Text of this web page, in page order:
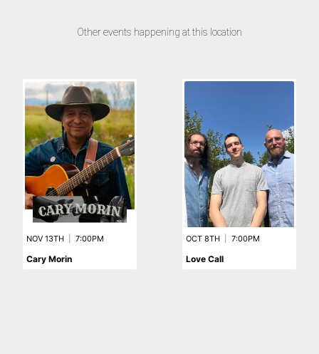
Other events happening at this location
NOV 13TH 7:00PM
Cary Morin
OCT 8TH 7:00PM
Love Call